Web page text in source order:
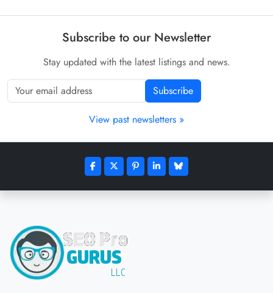
Subscribe to our Newsletter
Stay updated with the latest listings and news.
Subscribe
View past newsletters »